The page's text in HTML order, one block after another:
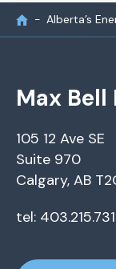
Alberta’s
Max
105 12 Ave SE
Suite 970
Calgary, AB
tel: